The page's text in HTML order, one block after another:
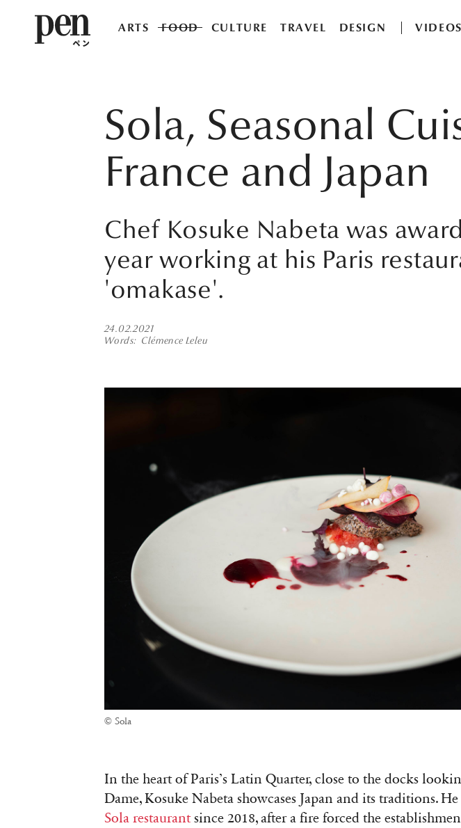
ARTS FOOD CULTURE TRAVEL DESIGN VIDEOS
Sola, Seasonal
France and Japan
Chef Kosuke Nabeta was
year working at his Paris
'omakase'.
24.02.2021
Words
Clémence Leleu
© Sola
In the heart of Paris’s Latin Quarter, close to the docks
Dame, Kosuke Nabeta showcases Japan and its traditions.
Sola restaurantsince 2018, after a fire forced the